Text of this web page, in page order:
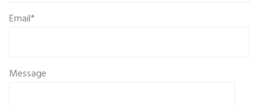
Email*
Message